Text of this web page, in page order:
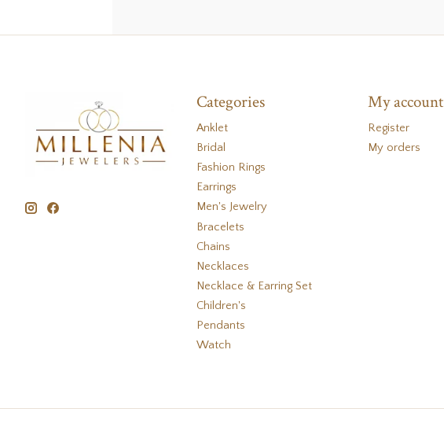
Categories
Anklet
Bridal
Fashion Rings
Earrings
Men's Jewelry
Bracelets
Chains
Necklaces
Necklace & Earring Set
Children's
Pendants
Watch
My account
Register
My orders